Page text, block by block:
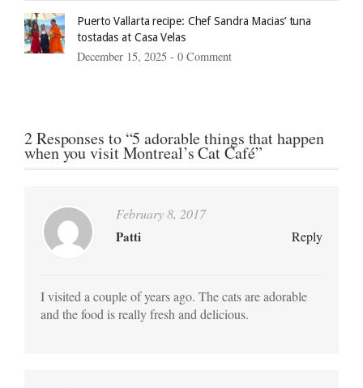
Puerto Vallarta recipe: Chef Sandra Macias’ tuna
tostadas at Casa Velas
December 15, 2025 - 0 Comment
2 Responses to “5 adorable things that happen
when you visit Montreal’s Cat Café”
February 8, 2017
Patti Reply
I visited a couple of years ago. The cats are adorable
and the food is really fresh and delicious.